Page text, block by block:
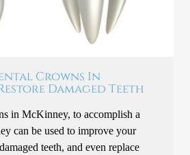
Crowns In
Damaged Teeth
in McKinney, to accomplish a
can be used to improve your
teeth, and even replace